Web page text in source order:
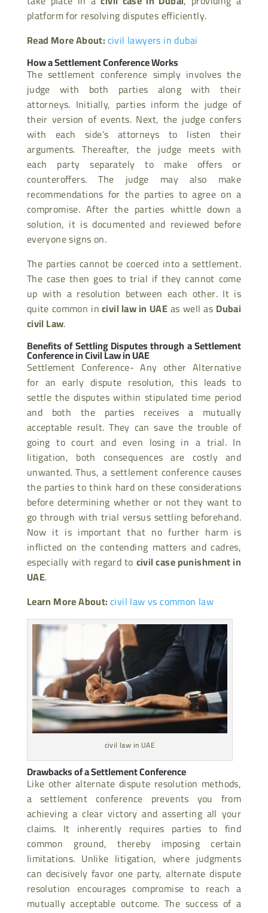
platform for resolving disputes efficiently.
Read More About:civil lawyers in dubai
How a Settlement Conference Works
The settlement conference simply involves the
judge with both parties along with their
attorneys. Initially, parties inform the judge of
their version of events. Next, the judge confers
with each side’s attorneys to listen their
arguments. Thereafter, the judge meets with
each party separately to make offers or
counteroffers. The judge may also make
recommendations for the parties to agree on a
compromise. After the parties whittle down a
solution, it is documented and reviewed before
everyone signs on.
The parties cannot be coerced into a settlement.
The case then goes to trial if they cannot come
up with a resolution between each other. It is
quite common incivil law in UAEas well as Dubai
civil Law.
Benefits of Settling Disputes through a Settlement
Conference in Civil Law in UAE
Settlement Conference- Any other Alternative
for an early dispute resolution, this leads to
settle the disputes within stipulated time period
and both the parties receives a mutually
acceptable result. They can save the trouble of
going to court and even losing in a trial. In
litigation, both consequences are costly and
unwanted. Thus, a settlement conference causes
the parties to think hard on these considerations
before determining whether or not they want to
go through with trial versus settling beforehand.
Now it is important that no further harm is
inflicted on the contending matters and cadres,
especially with regard to civil case punishment in
UAE.
Learn More About:civil law vs common law
civil law in UAE
Drawbacks of a Settlement Conference
Like other alternate dispute resolution methods,
a settlement conference prevents you from
achieving a clear victory and asserting all your
claims. It inherently requires parties to find
common ground, thereby imposing certain
limitations. Unlike litigation, where judgments
can decisively favor one party, alternate dispute
resolution encourages compromise to reach a
mutually acceptable outcome. The success of a